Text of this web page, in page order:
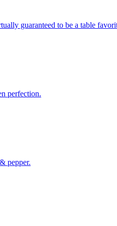
guaranteed to be a table
perfection.
pepper.